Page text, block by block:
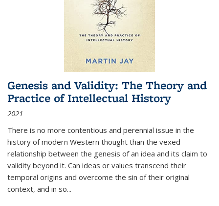
Genesis and Validity: The Theory and
Practice of Intellectual History
2021
There is no more contentious and perennial issue in the
history of modern Western thought than the vexed
relationship between the genesis of an idea and its claim to
validity beyond it. Can ideas or values transcend their
temporal origins and overcome the sin of their original
context, and in so...